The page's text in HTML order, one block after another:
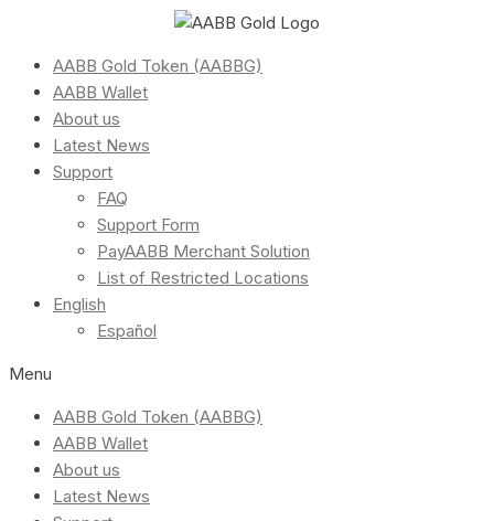
AABB Gold Token (AABBG)
AABB Wallet
About us
Latest News
Support
FAQ
Support Form
PayAABB Merchant Solution
List of Restricted Locations
English
Español
Menu
AABB Gold Token (AABBG)
AABB Wallet
About us
Latest News